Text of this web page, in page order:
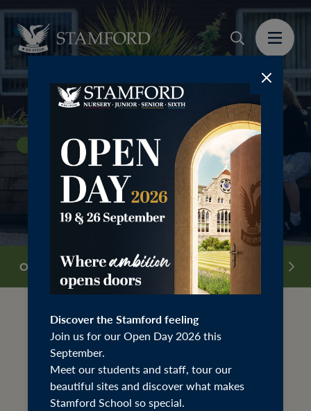
Discover the Stamford feeling
Join us for our Open Day 2026 this
September.
Meet our students and staff, tour our
beautiful sites and discover what makes
Stamford School so special.
Junior School 4-11yrs
Overview Our Ethos Curriculum